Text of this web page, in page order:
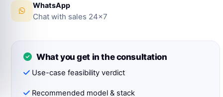
WhatsApp
Chat with sales 24×7
What you get in the consultation
Use-case feasibility verdict
Recommended model & stack